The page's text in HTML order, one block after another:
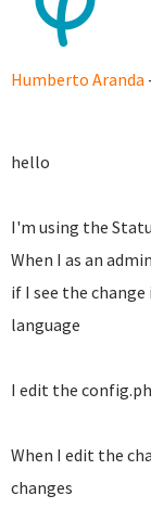
Humberto Aranda
hello
I'm using the
When I as an
if I see the
language
I edit the
When I edit the
changes